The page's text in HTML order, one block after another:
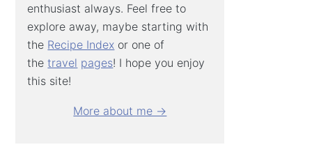
enthusiast always. Feel free to
explore away, maybe starting with
the Recipe Index or one of
thetravel pages! I hope you enjoy
this site!
More about me →